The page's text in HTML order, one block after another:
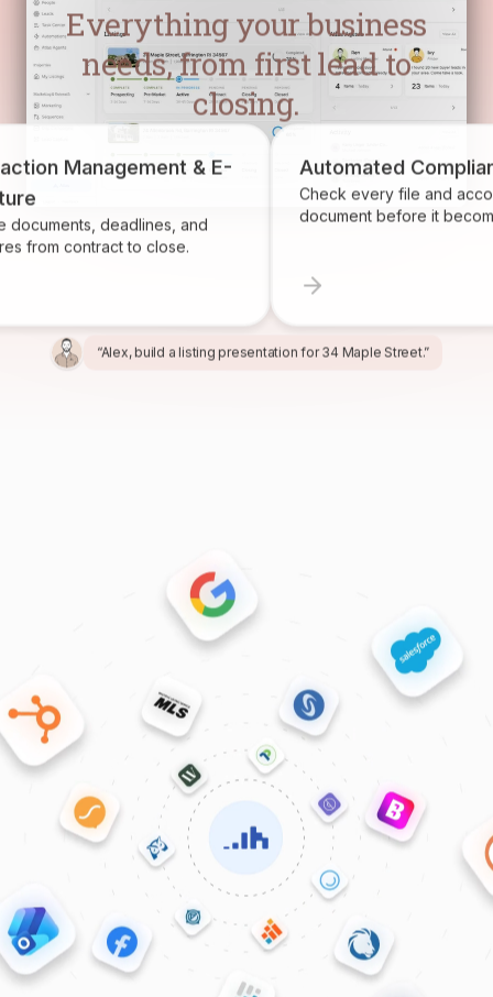
Everything your business
needs, from first lead to
closing.
& E-
deadlines, and
to close.
Automated Compliance
Check every file and account for
document before it becomes a
“Ivy, find homeowners likely to sell in Providence.”